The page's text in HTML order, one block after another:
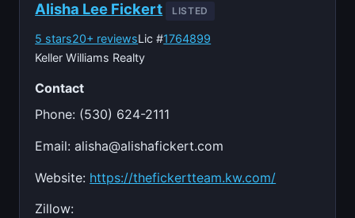
Alisha Lee Fickert LISTED
5 stars20+ reviewsLic #1764899
Keller Williams Realty
Contact
Phone: (530) 624-2111
Email:alisha@alishafickert.com
Website: https://thefickertteam.kw.com/
Zillow: